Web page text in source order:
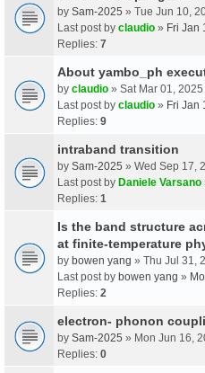
by Sam-2025 » Tue Jun 10,
Last post by claudio » Fri Jan
Replies: 7
About yambo_ph
by claudio » Sat Mar 01,
Last post by claudio » Fri Jan
Replies: 9
intraband transition
by Sam-2025 » Wed Sep 17,
Last post by Daniele Varsano
Replies: 1
Is the band structure
at finite-temperature
by bowen yang » Thu Jul 31,
Last post by bowen yang »
Replies: 2
electron- phonon
by Sam-2025 » Mon Jun 16,
Replies: 0